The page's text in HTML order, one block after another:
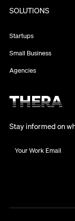
SOLUTIONS
Startups
Small Business
Agencies
Stay informed on